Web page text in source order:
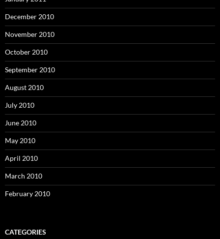
December 2010
November 2010
October 2010
September 2010
August 2010
July 2010
June 2010
May 2010
April 2010
March 2010
February 2010
CATEGORIES